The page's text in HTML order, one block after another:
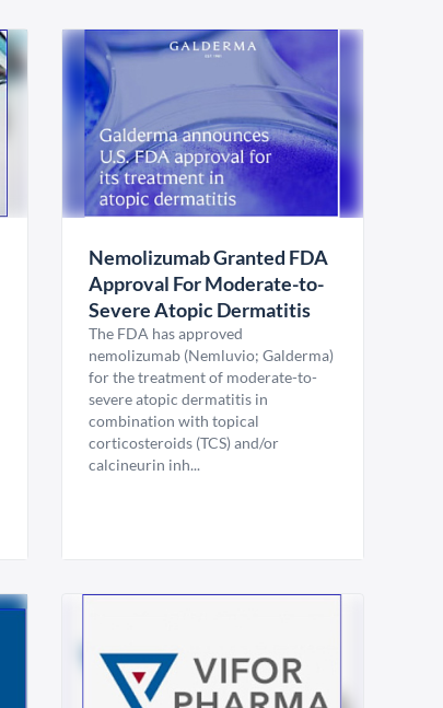
Nemolizumab Granted FDA
Approval For Moderate-to-
Severe Atopic Dermatitis
The FDA has approved
nemolizumab (Nemluvio; Galderma)
for the treatment of moderate-to-
severe atopic dermatitis in
combination with topical
corticosteroids (TCS) and/or
calcineurin inh...